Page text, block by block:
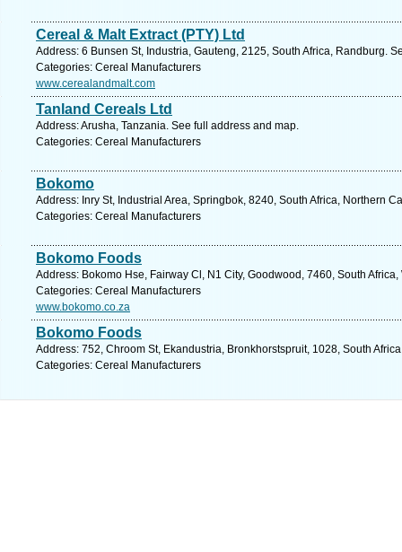
Cereal & Malt Extract (PTY) Ltd
Address: 6 Bunsen St, Industria, Gauteng, 2125, South Africa, Randburg.
Categories: Cereal Manufacturers
www.cerealandmalt.com
Tanland Cereals Ltd
Address: Arusha, Tanzania. See full address and map.
Categories: Cereal Manufacturers
Bokomo
Address: Inry St, Industrial Area, Springbok, 8240, South Africa, Northern
Categories: Cereal Manufacturers
Bokomo Foods
Address: Bokomo Hse, Fairway Cl, N1 City, Goodwood, 7460, South
Categories: Cereal Manufacturers
www.bokomo.co.za
Bokomo Foods
Address: 752, Chroom St, Ekandustria, Bronkhorstspruit, 1028, South
Categories: Cereal Manufacturers